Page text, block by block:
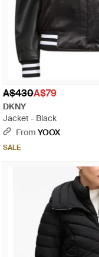
A$430A$79
DKNY
Jacket - Black
From YOOX
SALE